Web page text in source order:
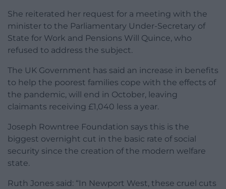
She reiterated her request for a meeting with the
minister to the Parliamentary Under-Secretary of
State for Work and Pensions Will Quince, who
refused to address the subject.
The UK Government has said an increase in benefits
to help the poorest families cope with the effects of
the pandemic, will end in October, leaving
claimants receiving £1,040 less a year.
Joseph Rowntree Foundation says this is the
biggest overnight cut in the basic rate of social
security since the creation of the modern welfare
state.
Ruth Jones said: “In Newport West, these cruel cuts